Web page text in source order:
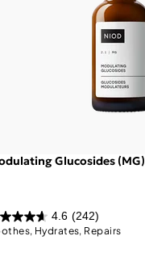
Glucosides (MG)
4.6 (242)
Hydrates, Repairs